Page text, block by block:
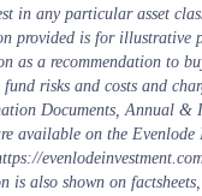
in any particular asset
provided is for illustrative
as a recommendation to
risks and costs and
Documents, Annual &
available on the Evenlode
is also shown on